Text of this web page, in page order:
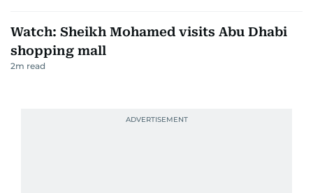
Watch: Sheikh Mohamed visits Abu Dhabi
shopping mall
2m read